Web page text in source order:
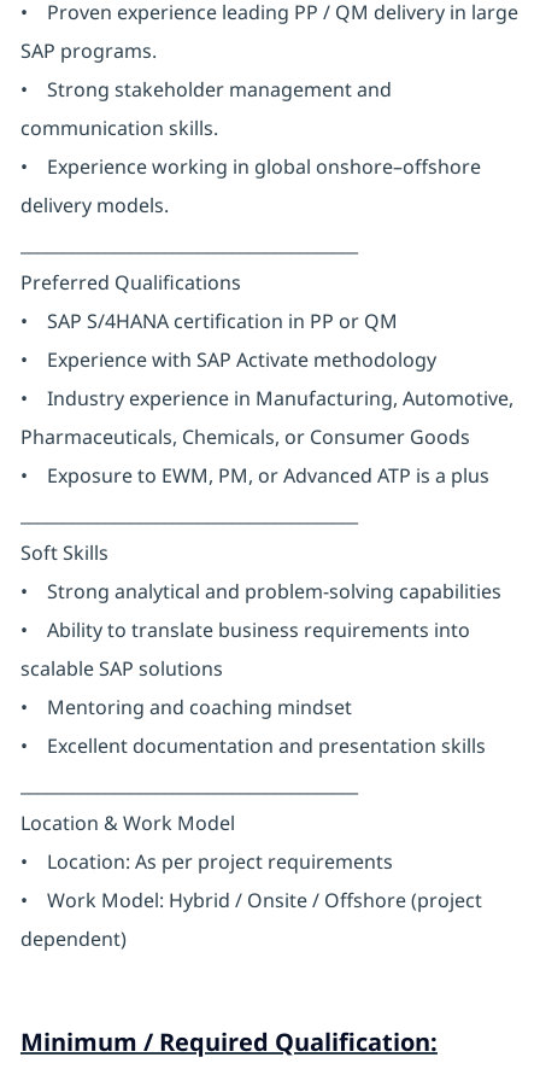
• Proven experience leading PP / QM delivery in large
SAP programs.
• Strong stakeholder management and
communication skills.
• Experience working in global onshore–offshore
delivery models.
Preferred Qualifications
• SAP S/4HANA certification in PP or QM
• Experience with SAP Activate methodology
• Industry experience in Manufacturing, Automotive,
Pharmaceuticals, Chemicals, or Consumer Goods
• Exposure to EWM, PM, or Advanced ATP is a plus
Soft Skills
• Strong analytical and problem-solving capabilities
• Ability to translate business requirements into
scalable SAP solutions
• Mentoring and coaching mindset
• Excellent documentation and presentation skills
Location & Work Model
• Location: As per project requirements
• Work Model: Hybrid / Onsite / Offshore (project
dependent)
Minimum / Required Qualification: